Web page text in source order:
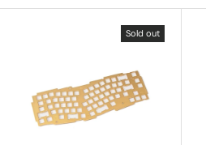
Sold out